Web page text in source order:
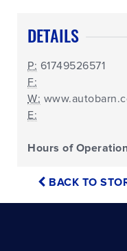
DETAILS
P: 61749526571
F:
W:
E:
Hours of
BACK TO